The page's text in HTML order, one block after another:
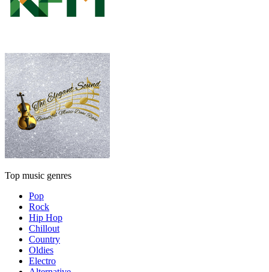
Top music genres
Pop
Rock
Hip Hop
Chillout
Country
Oldies
Electro